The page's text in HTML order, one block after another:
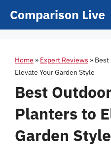
Comparison Live
Home » Expert Reviews » Best
Elevate Your Garden Style
Best
Planters to
Garden Style